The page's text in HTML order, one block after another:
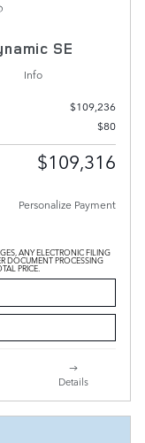
SE
Info
$109,236
$80
$109,316
Personalize Payment
ANY ELECTRONIC FILING
DOCUMENT PROCESSING
PRICE.
Details